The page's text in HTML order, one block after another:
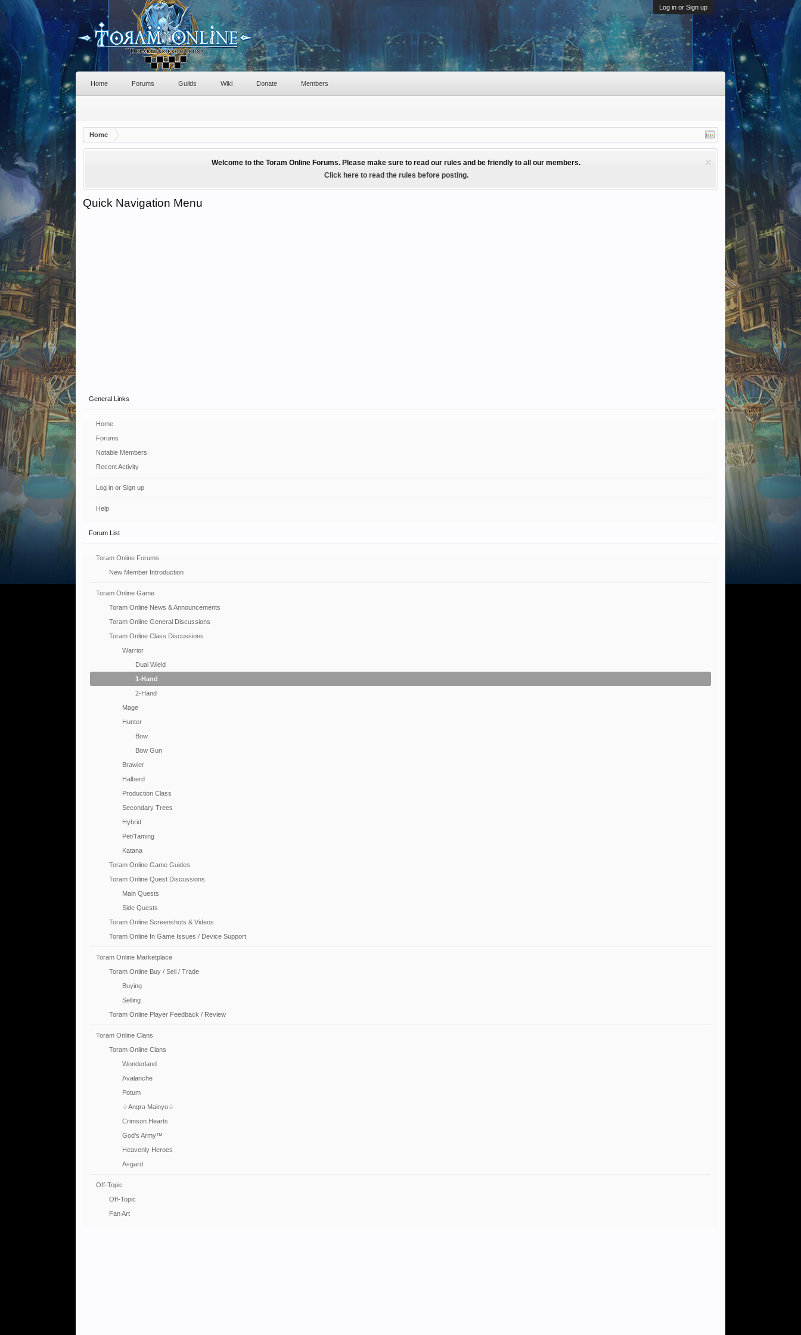
Log in or Sign up
Home
Welcome to the Toram Online Forums. Please make sure to read our rules and be friendly to all our members.
Click here to read the rules before posting.
Quick Navigation Menu
General Links
Home
Forums
Notable Members
Recent Activity
Log in or Sign up
Help
Forum List
Toram Online Forums
New Member Introduction
Toram Online Game
Toram Online News & Announcements
Toram Online General Discussions
Toram Online Class Discussions
Warrior
Dual Wield
1-Hand
2-Hand
Mage
Hunter
Bow
Bow Gun
Brawler
Halberd
Production Class
Secondary Trees
Hybrid
Pet/Taming
Katana
Toram Online Game Guides
Toram Online Quest Discussions
Main Quests
Side Quests
Toram Online Screenshots & Videos
Toram Online In Game Issues / Device Support
Toram Online Marketplace
Toram Online Buy / Sell / Trade
Buying
Selling
Toram Online Player Feedback / Review
Toram Online Clans
Toram Online Clans
Wonderland
Avalanche
Potum
♤Angra Mainyu♤
Crimson Hearts
God's Army™
Heavenly Heroes
Asgard
Off-Topic
Off-Topic
Fan Art
Home Forums Guilds Wiki Donate Members